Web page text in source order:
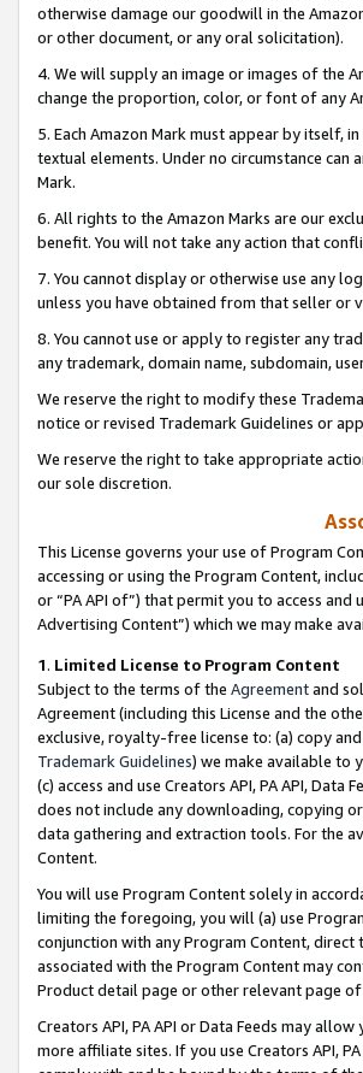
otherwise damage our goodwill in the
or other document, or any oral solicitation).
4. We will supply an image or images of the
change the proportion, color, or font of any
5. Each Amazon Mark must appear by itself,
textual elements. Under no circumstance
Mark.
6. All rights to the Amazon Marks are our
benefit. You will not take any action that
7. You cannot display or otherwise use any
unless you have obtained from that seller or
8. You cannot use or apply to register any
any trademark, domain name, subdomain,
We reserve the right to modify these
notice or revised Trademark Guidelines or
We reserve the right to take appropriate
our sole discretion.
This License governs your use of Program
accessing or using the Program Content,
or “PA API of”) that permit you to access
Advertising Content”) which we may make
1. Limited License to Program Content
Subject to the terms of the Agreementand
Agreement (including this License and the
exclusive, royalty-free license to: (a) copy
Trademark Guidelines) we make available to
(c) access and use Creators API, PA API,
does not include any downloading, copying
data gathering and extraction tools. For the
Content.
You will use Program Content solely in
limiting the foregoing, you will (a) use
conjunction with any Program Content,
associated with the Program Content may
Product detail page or other relevant page
Creators API, PA API or Data Feeds may
more affiliate sites. If you use Creators API,